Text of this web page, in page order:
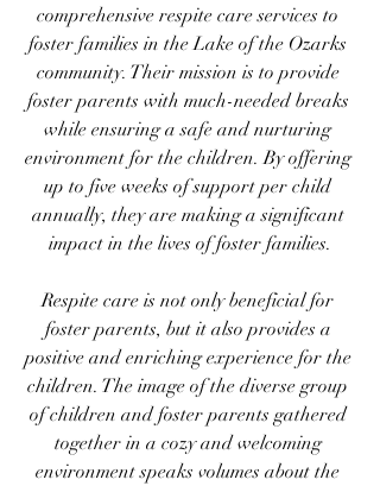
comprehensive respite care services to
foster families in the Lake of the Ozarks
community. Their mission is to provide
foster parents with much-needed breaks
while ensuring a safe and nurturing
environment for the children. By offering
up to five weeks of support per child
annually, they are making a significant
impact in the lives of foster families.
Respite care is not only beneficial for
foster parents, but it also provides a
positive and enriching experience for the
children. The image of the diverse group
of children and foster parents gathered
together in a cozy and welcoming
environment speaks volumes about the